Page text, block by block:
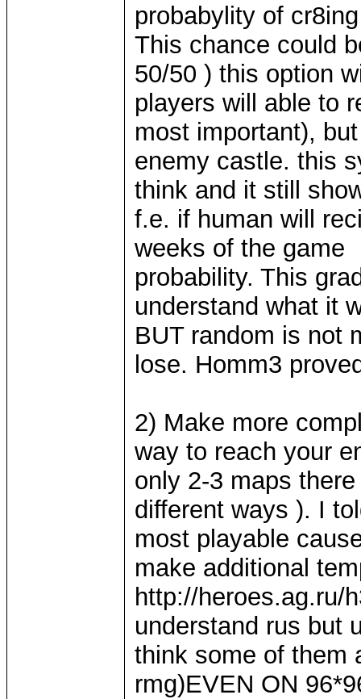
probabylity of
This chance could
50/50 ) this option
players will able to
most important),
enemy castle. this
think and it still
f.e. if human will
weeks of the game
probability. This
understand what it
BUT random is not
lose. Homm3
2) Make more
way to reach your
only 2-3 maps
different ways ). I
most playable
make additional
http://heroes.ag.ru/
understand rus but
think some of them
rmg)EVEN ON